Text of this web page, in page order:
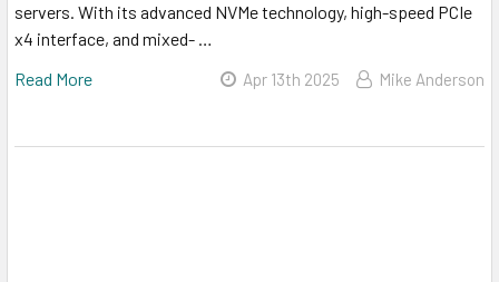
servers. With its advanced NVMe technology, high-speed PCIe
x4 interface, and mixed- …
Read More
Apr 13th 2025 Mike Anderson